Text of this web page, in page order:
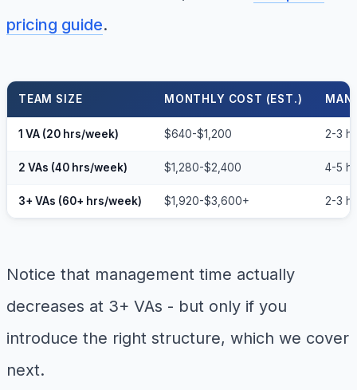
pricing guide.
TEAM SIZE MONTHLY COST (EST.)
1 VA (20 hrs/week) $640-$1,200 2-3
2 VAs (40 hrs/week) $1,280-$2,400 4-5
3+ VAs (60+ hrs/week) $1,920-$3,600+ 2-3
Notice that management time actually
decreases at 3+ VAs - but only if you
introduce the right structure, which we cover
next.